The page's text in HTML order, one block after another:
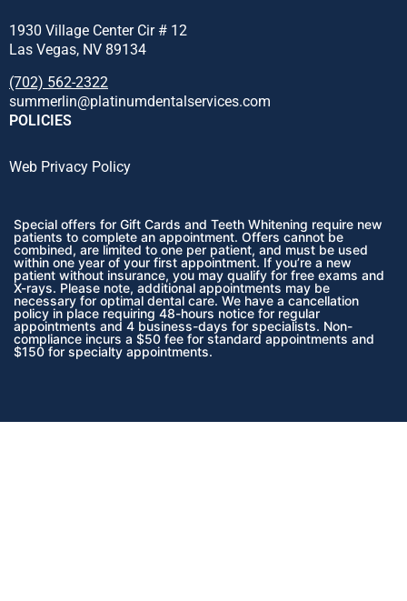
1930 Village Center Cir # 12
Las Vegas, NV 89134
(702) 562-2322
summerlin@platinumdentalservices.com
POLICIES
Web Privacy Policy
Special offers for Gift Cards and Teeth Whitening require new
patients to complete an appointment. Offers cannot be
combined, are limited to one per patient, and must be used
within one year of your first appointment. If you’re a new
patient without insurance, you may qualify for free exams and
X-rays. Please note, additional appointments may be
necessary for optimal dental care. We have a cancellation
policy in place requiring 48-hours notice for regular
appointments and 4 business-days for specialists. Non-
compliance incurs a $50 fee for standard appointments and
$150 for specialty appointments.